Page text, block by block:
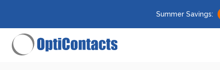
Summer Savings: